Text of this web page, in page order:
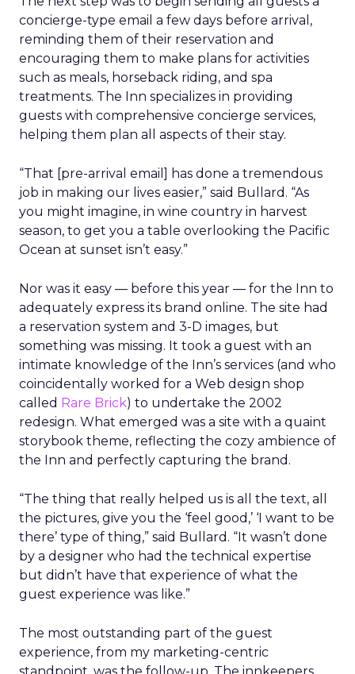
concierge-type email a few days before arrival,
reminding them of their reservation and
encouraging them to make plans for activities
such as meals, horseback riding, and spa
treatments. The Inn specializes in providing
guests with comprehensive concierge services,
helping them plan all aspects of their stay.
“That [pre-arrival email] has done a tremendous
job in making our lives easier,” said Bullard. “As
you might imagine, in wine country in harvest
season, to get you a table overlooking the Pacific
Ocean at sunset isn’t easy.”
Nor was it easy — before this year — for the Inn to
adequately express its brand online. The site had
a reservation system and 3-D images, but
something was missing. It took a guest with an
intimate knowledge of the Inn’s services (and who
coincidentally worked for a Web design shop
called Rare Brick) to undertake the 2002
redesign. What emerged was a site with a quaint
storybook theme, reflecting the cozy ambience of
the Inn and perfectly capturing the brand.
“The thing that really helped us is all the text, all
the pictures, give you the ‘feel good,’ ‘I want to be
there’ type of thing,” said Bullard. “It wasn’t done
by a designer who had the technical expertise
but didn’t have that experience of what the
guest experience was like.”
The most outstanding part of the guest
experience, from my marketing-centric